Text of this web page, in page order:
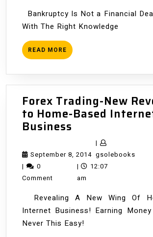
Bankruptcy Is Not a Financial
With The Right Knowledge
READ MORE READ
MORE
Forex Trading-New
to Home-Based
Business
Trading-
New
Revolution
to
Based
Internet
Business
September 8, 2014September
8,
|
gsolebooks
|
0
Comment
|
12:07
am
Revealing A New Wing Of
Internet Business! Earning
Never This Easy!